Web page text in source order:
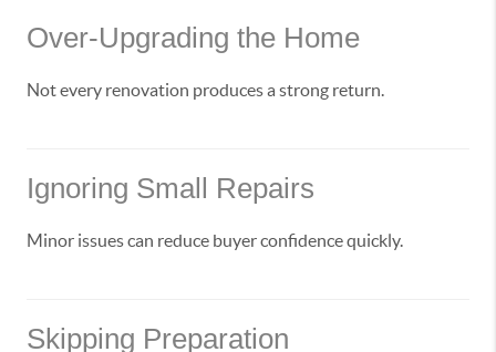
Over-Upgrading the Home
Not every renovation produces a strong return.
Ignoring Small Repairs
Minor issues can reduce buyer confidence quickly.
Skipping Preparation